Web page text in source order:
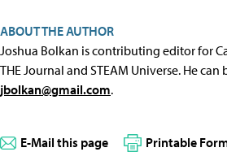
ABOUT THE AUTHOR
Joshua Bolkan is contributing editor for
THE Journal and STEAM Universe. He can
jbolkan@gmail.com.
E-Mail this page Printable